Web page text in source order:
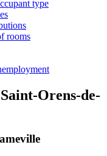
type
rooms
Saint-Orens-de-